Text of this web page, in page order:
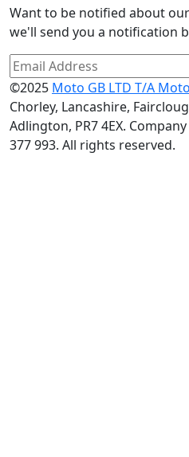
Want to be notified about
we'll send you a notification
©2025 Moto GB LTD T/A
Chorley, Lancashire,
Adlington, PR7 4EX.
377 993. All rights reserved.